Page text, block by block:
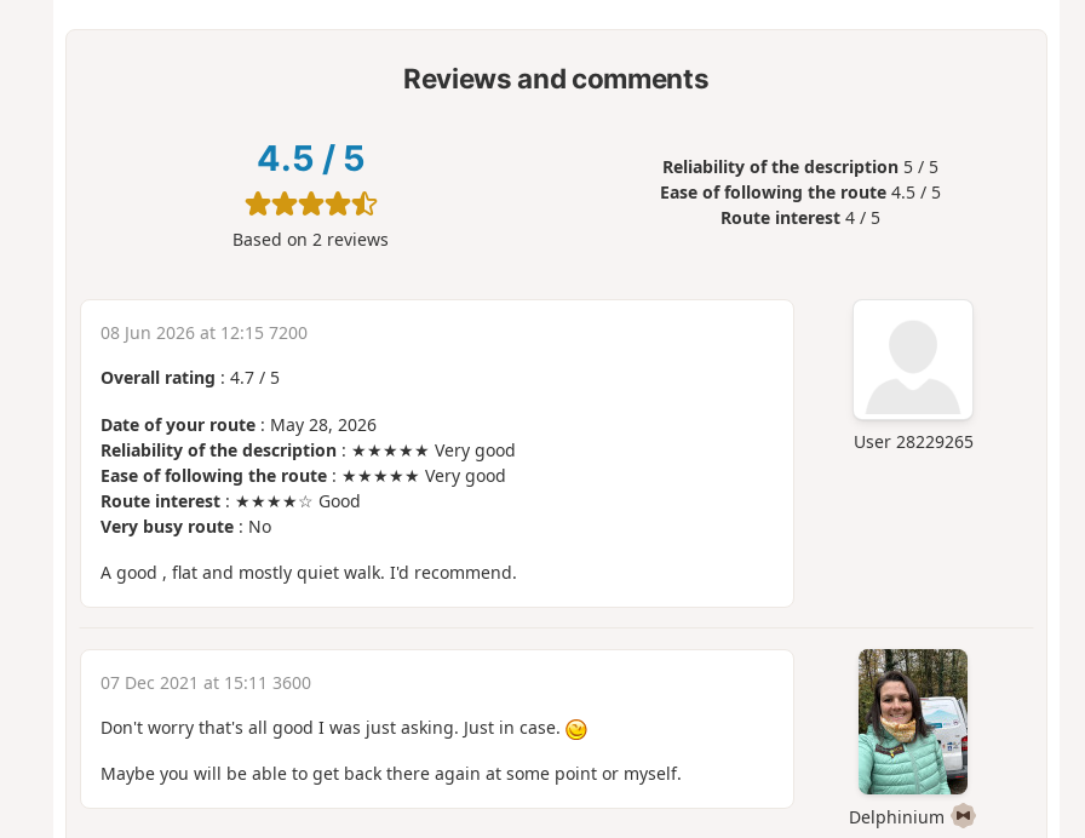
Reviews and comments
4.5 / 5
Based on2 reviews
Reliability of the description 5 / 5
Ease of following the route 4.5 / 5
Route interest 4 / 5
User 28229265
08 Jun 2026 at 12:15 7200
Overall rating : 4.7/ 5
Date of your route: May 28, 2026
Reliability of the description: ★★★★★ Very good
Ease of following the route: ★★★★★ Very good
Route interest: ★★★★☆ Good
Very busy route: No
A good , flat and mostly quiet walk. I'd recommend.
Delphinium
07 Dec 2021 at 15:11 3600
Don't worry that's all good I was just asking. Just in case.
Maybe you will be able to get back there again at some point or myself.